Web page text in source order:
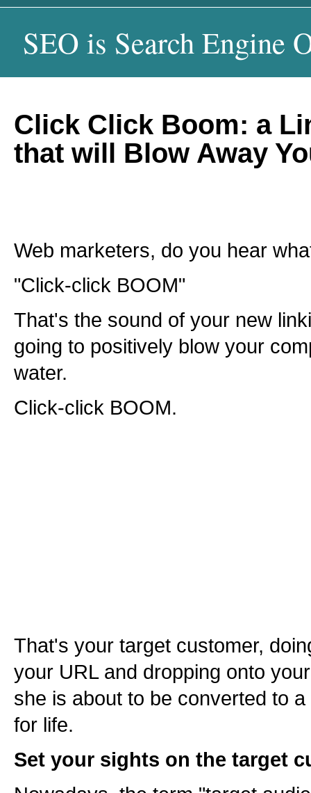
SEO is Search Engine
Click Click Boom: a
that will Blow Away
Web marketers, do you hear
"Click-click BOOM"
That's the sound of your new
going to positively blow your
water.
Click-click BOOM.
That's your target customer,
your URL and dropping onto
she is about to be converted to
for life.
Set your sights on the target